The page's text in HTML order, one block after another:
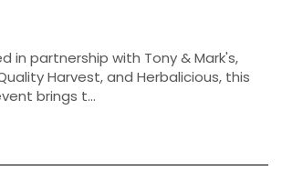
in partnership with Tony & Mark's,
Harvest, and Herbalicious, this
brings t...